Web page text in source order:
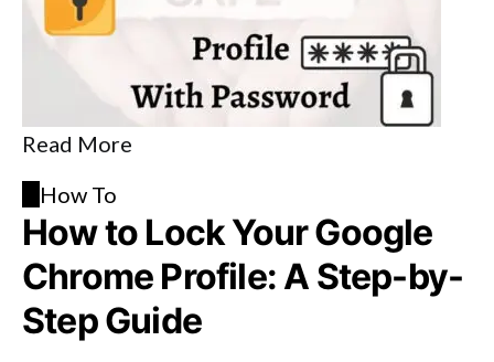
Read More
How To
How to Lock Your Google
Chrome Profile: A Step-by-
Step Guide